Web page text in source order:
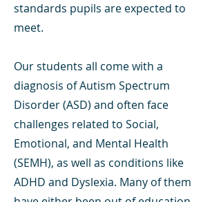
standards pupils are expected to
meet.
Our students all come with a
diagnosis of Autism Spectrum
Disorder (ASD) and often face
challenges related to Social,
Emotional, and Mental Health
(SEMH), as well as conditions like
ADHD and Dyslexia. Many of them